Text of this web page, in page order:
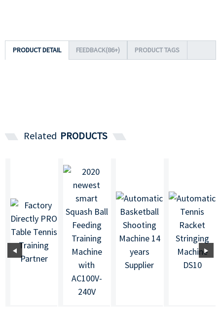
PRODUCT DETAIL FEEDBACK(86+) PRODUCT TAGS
Related PRODUCTS